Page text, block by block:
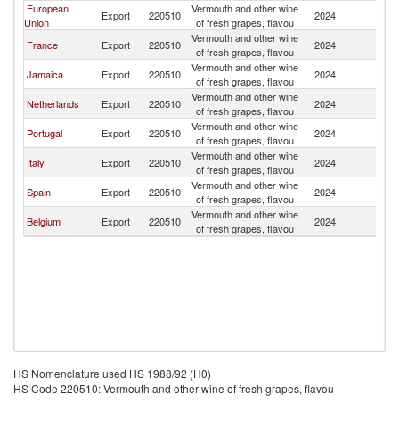
European
Union
Export 220510
Vermouth and other wine
of fresh grapes, flavou
2024
France Export 220510
Vermouth and other wine
of fresh grapes, flavou
2024
Jamaica Export 220510
Vermouth and other wine
of fresh grapes, flavou
2024
Netherlands Export 220510
Vermouth and other wine
of fresh grapes, flavou
2024
Portugal Export 220510
Vermouth and other wine
of fresh grapes, flavou
2024
Italy Export 220510
Vermouth and other wine
of fresh grapes, flavou
2024
Spain Export 220510
Vermouth and other wine
of fresh grapes, flavou
2024
Belgium Export 220510
Vermouth and other wine
of fresh grapes, flavou
2024
HS Nomenclature used HS 1988/92 (H0)
HS Code 220510: Vermouth and other wine of fresh grapes, flavou